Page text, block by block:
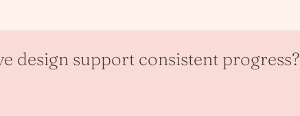
design support consistent progress?